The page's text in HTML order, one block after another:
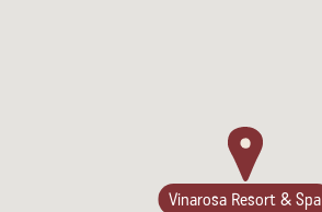
Vinarosa Resort & Spa